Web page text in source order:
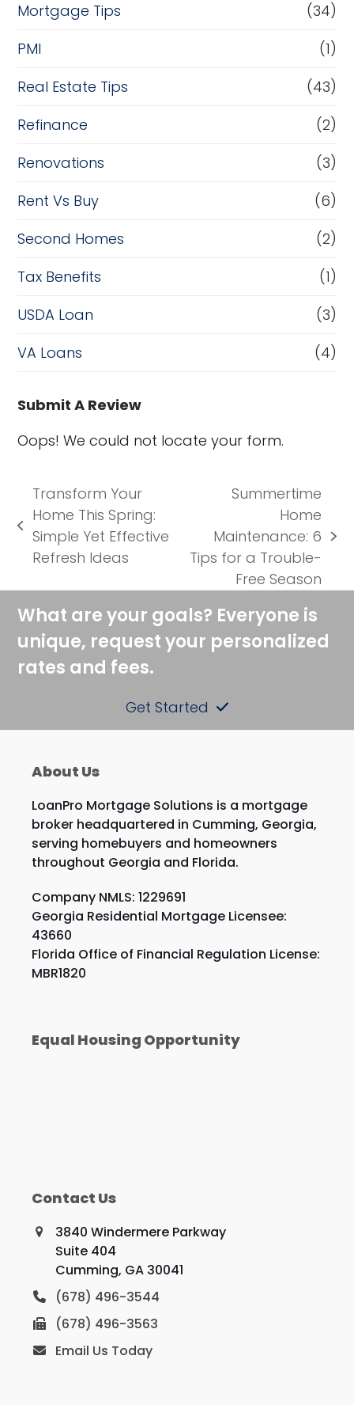
Mortgage Tips
(34)
PMI
(1)
Real Estate Tips
(43)
Refinance
(2)
Renovations
(3)
Rent Vs Buy
(6)
Second Homes
(2)
Tax Benefits
(1)
USDA Loan
(3)
VA Loans
(4)
Submit A Review
Oops! We could not locate your form.
previous
post:
Transform Your
Home This Spring:
Simple Yet Effective
Refresh Ideas
next
post:
Summertime
Home
Maintenance: 6
Tips for a Trouble-
Free Season
What are your goals? Everyone is
unique, request your personalized
rates and fees.
Get Started
About Us
LoanPro Mortgage Solutions is a mortgage
broker headquartered in Cumming, Georgia,
serving homebuyers and homeowners
throughout Georgia and Florida.
Company NMLS: 1229691
Georgia Residential Mortgage Licensee:
43660
Florida Office of Financial Regulation License:
MBR1820
Equal Housing Opportunity
Contact Us
3840 Windermere Parkway
Suite 404
Cumming, GA 30041
(678) 496-3544
(678) 496-3563
Email Us Today